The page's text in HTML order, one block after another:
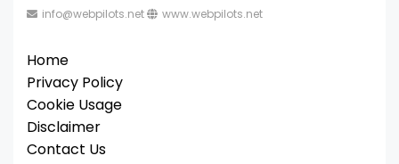
info@webpilots.net www.webpilots.net
Home
Privacy Policy
Cookie Usage
Disclaimer
Contact Us